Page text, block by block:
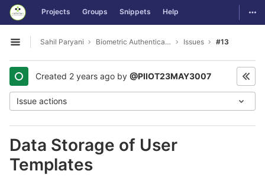
Skip to content
GitLab Projects Groups Snippets Help
Open sidebar
Sahil Paryani Biometric Authentication For OS Login Issues #13
Created 2 years ago by @PIIOT23MAY3007
Issue actions
Data Storage of User
Templates